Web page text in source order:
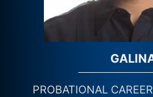
PROBATIONAL